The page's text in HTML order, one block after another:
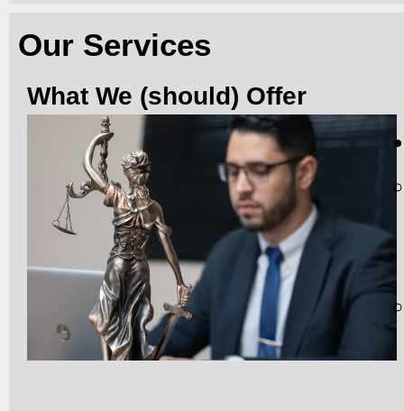
Our Services
What We (should) Offer